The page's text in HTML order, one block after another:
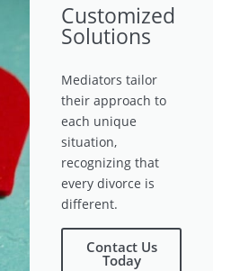
Customized
Solutions
Mediators tailor
their approach to
each unique
situation,
recognizing that
every divorce is
different.
Contact Us
Today